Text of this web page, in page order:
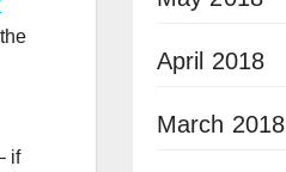
if
April 2018
March 2018